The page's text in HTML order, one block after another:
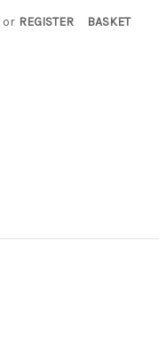
or REGISTER BASKET